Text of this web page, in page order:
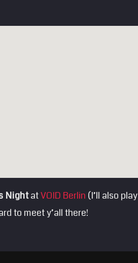
NightatVOID Berlin (I’ll also play
to meet y’all there!